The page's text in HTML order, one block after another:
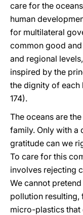
care for the
human
for multilateral
common good
and regional
inspired by the
the dignity of each
174).
The oceans are
family. Only with a
gratitude can we
To care for this
involves rejecting
We cannot
pollution resulting,
micro-plastics that